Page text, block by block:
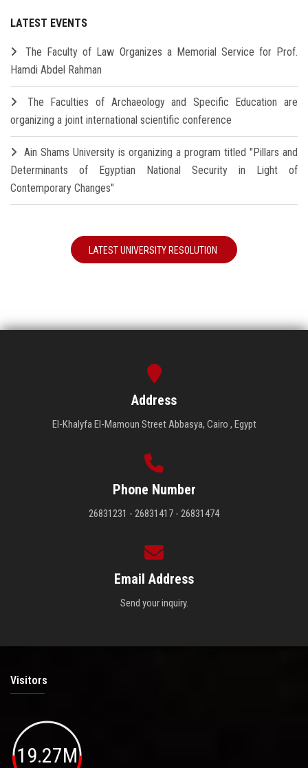
LATEST EVENTS
The Faculty of Law Organizes a Memorial Service for Prof.
Hamdi Abdel Rahman
The Faculties of Archaeology and Specific Education are
organizing a joint international scientific conference
Ain Shams University is organizing a program titled "Pillars and
Determinants of Egyptian National Security in Light of
Contemporary Changes"
LATEST UNIVERSITY RESOLUTION
Address
El-Khalyfa El-Mamoun Street Abbasya, Cairo , Egypt
Phone Number
26831231 - 26831417 - 26831474
Email Address
Send your inquiry.
Visitors
19.27M